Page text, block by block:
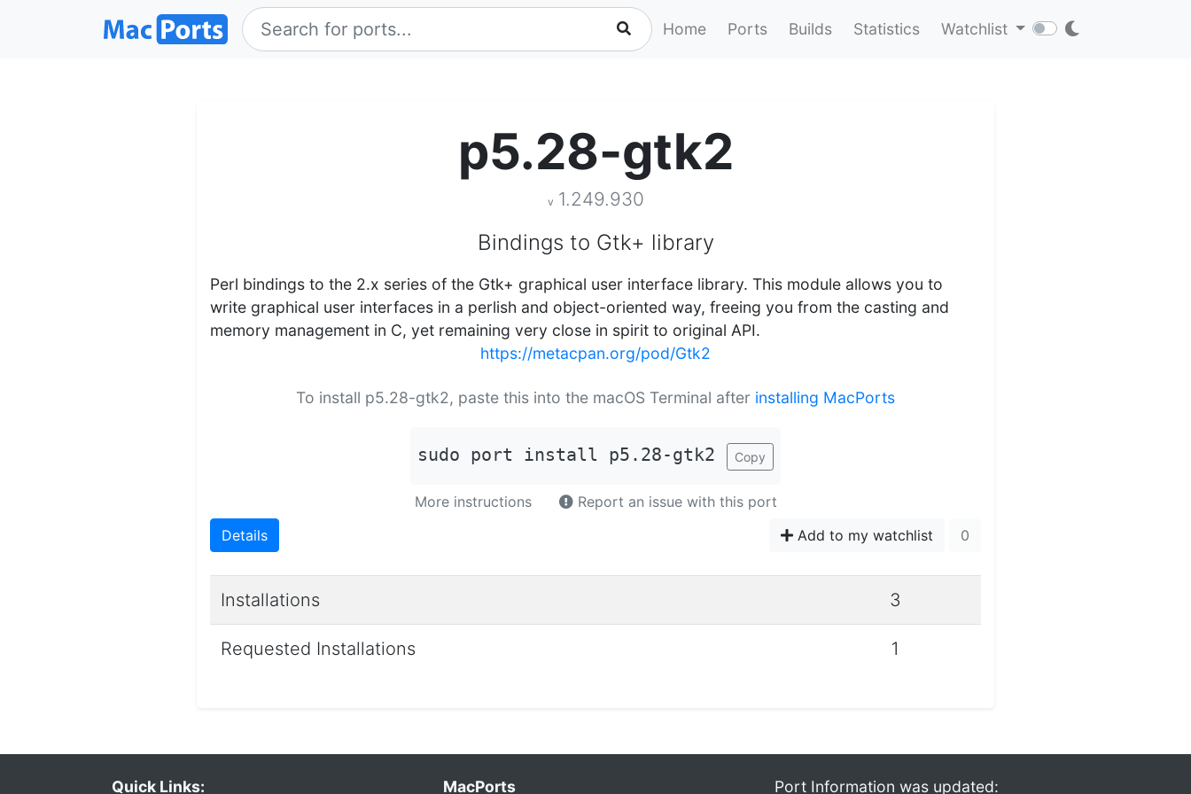
Home Ports Builds Statistics Watchlist
p5.28-gtk2
v 1.249.930
Bindings to Gtk+ library
Perl bindings to the 2.x series of the Gtk+ graphical user interface library. This module allows you to
write graphical user interfaces in a perlish and object-oriented way, freeing you from the casting and
memory management in C, yet remaining very close in spirit to original API.
https://metacpan.org/pod/Gtk2
To install p5.28-gtk2, paste this into the macOS Terminal after installing MacPorts
sudo port install p5.28-gtk2 Copy
More instructions
Report an issue with this port
Details
Add to my watchlist 0
Installations 3
Requested Installations 1
Quick Links: MacPorts Port Information was updated: